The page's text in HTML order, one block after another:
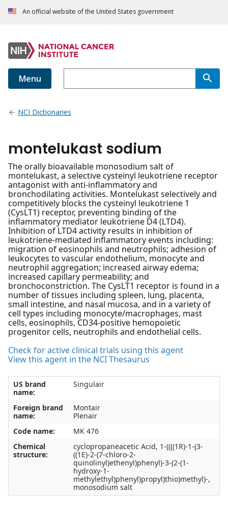
An official website of the United States government
Menu
NCI Dictionaries
montelukast sodium
The orally bioavailable monosodium salt of
montelukast, a selective cysteinyl leukotriene receptor
antagonist with anti-inflammatory and
bronchodilating activities. Montelukast selectively and
competitively blocks the cysteinyl leukotriene 1
(CysLT1) receptor, preventing binding of the
inflammatory mediator leukotriene D4 (LTD4).
Inhibition of LTD4 activity results in inhibition of
leukotriene-mediated inflammatory events including:
migration of eosinophils and neutrophils; adhesion of
leukocytes to vascular endothelium, monocyte and
neutrophil aggregation; increased airway edema;
increased capillary permeability; and
bronchoconstriction. The CysLT1 receptor is found in a
number of tissues including spleen, lung, placenta,
small intestine, and nasal mucosa, and in a variety of
cell types including monocyte/macrophages, mast
cells, eosinophils, CD34-positive hemopoietic
progenitor cells, neutrophils and endothelial cells.
Check for active clinical trials using this agent
View this agent in the NCI Thesaurus
US brand
name:
Singulair
Foreign brand
name:
Montair
Plenair
Code name:
MK 476
Chemical
structure:
cyclopropaneacetic Acid, 1-((((1R)-1-(3-
((1E)-2-(7-chloro-2-
quinolinyl)ethenyl)phenyl)-3-(2-(1-
hydroxy-1-
methylethyl)phenyl)propyl)thio)methyl)-,
monosodium salt